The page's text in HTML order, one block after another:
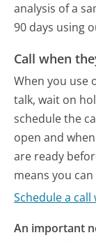
analysis of a
90 days using
Call when
When you use
talk, wait on
schedule the
open and
are ready
means you
Schedule a
An important